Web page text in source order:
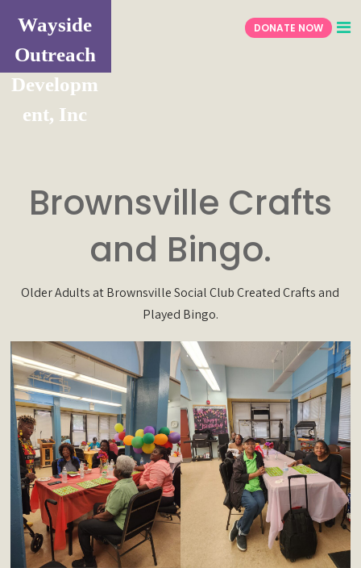
Wayside
Outreach
Developm
ent, Inc
DONATE NOW
Brownsville Crafts
and Bingo.
Older Adults at Brownsville Social Club Created Crafts and
Played Bingo.